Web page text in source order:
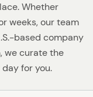
Whether
weeks, our team
based company
we curate the
for you.